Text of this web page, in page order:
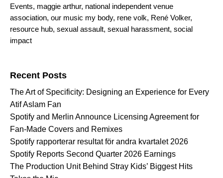
Events, maggie arthur, national independent venue
association, our music my body, rene volk, René Volker,
resource hub, sexual assault, sexual harassment, social
impact
Recent Posts
The Art of Specificity: Designing an Experience for Every
Atif Aslam Fan
Spotify and Merlin Announce Licensing Agreement for
Fan-Made Covers and Remixes
Spotify rapporterar resultat för andra kvartalet 2026
Spotify Reports Second Quarter 2026 Earnings
The Production Unit Behind Stray Kids’ Biggest Hits